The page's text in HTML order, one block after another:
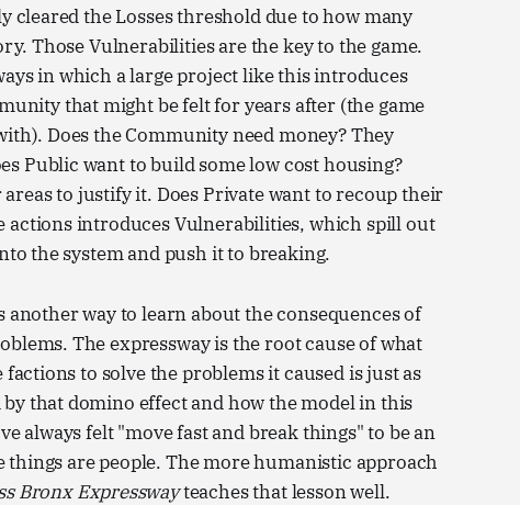
the Losses threshold due to how many
Those Vulnerabilities are the key to the game.
in which a large project like this introduces
that might be felt for years after (the game
Does the Community need money? They
Public want to build some low cost housing?
to justify it. Does Private want to recoup their
actions introduces Vulnerabilities, which spill out
the system and push it to breaking.
another way to learn about the consequences of
The expressway is the root cause of what
to solve the problems it caused is just as
that domino effect and how the model in this
always felt "move fast and break things" to be an
are people. The more humanistic approach
Bronx Expresswayteaches that lesson well.